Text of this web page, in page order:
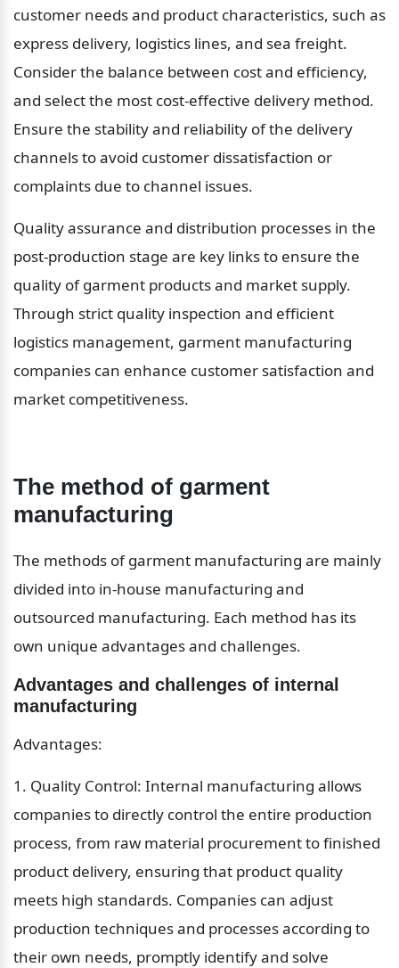
customer needs and product characteristics, such as
express delivery, logistics lines, and sea freight.
Consider the balance between cost and efficiency,
and select the most cost-effective delivery method.
Ensure the stability and reliability of the delivery
channels to avoid customer dissatisfaction or
complaints due to channel issues.
Quality assurance and distribution processes in the
post-production stage are key links to ensure the
quality of garment products and market supply.
Through strict quality inspection and efficient
logistics management, garment manufacturing
companies can enhance customer satisfaction and
market competitiveness.
The method of garment
manufacturing
The methods of garment manufacturing are mainly
divided into in-house manufacturing and
outsourced manufacturing. Each method has its
own unique advantages and challenges.
Advantages and challenges of internal
manufacturing
Advantages:
1. Quality Control: Internal manufacturing allows
companies to directly control the entire production
process, from raw material procurement to finished
product delivery, ensuring that product quality
meets high standards. Companies can adjust
production techniques and processes according to
their own needs, promptly identify and solve